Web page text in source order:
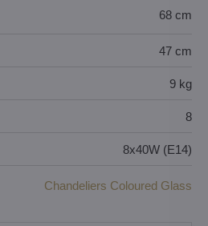
68 cm
47 cm
9 kg
8
8x40W (E14)
Chandeliers Coloured Glass